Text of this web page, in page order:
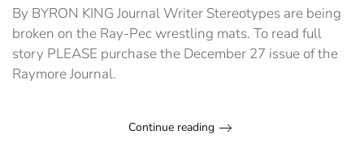
moves
Ray-
Pec
By BYRON KING Journal Writer Stereotypes are being
broken on the Ray-Pec wrestling mats. To read full
story PLEASE purchase the December 27 issue of the
Raymore Journal.
Continue reading